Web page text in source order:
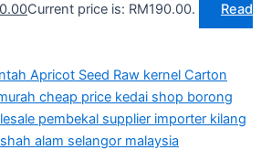
Current price is: RM190.00.
Read